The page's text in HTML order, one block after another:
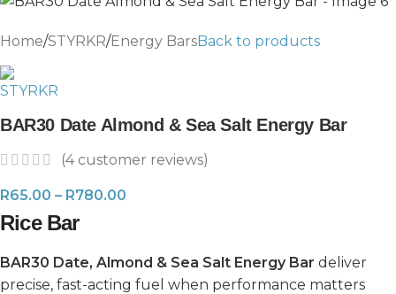
Home/STYRKR/Energy BarsBack to products
BAR30 Date Almond & Sea Salt Energy Bar
(4customer reviews)
R65.00 – R780.00
Rice Bar
BAR30 Date, Almond & Sea Salt Energy Bar deliver
precise, fast-acting fuel when performance matters